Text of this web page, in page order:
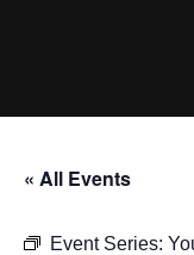
« All Events
Event Series: